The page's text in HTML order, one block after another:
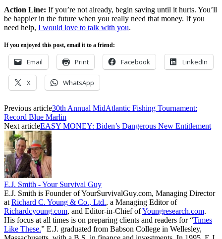
Action Line: If you’re not already, begin saving until it hurts. You’ll
be happier in the future when you really need that money. If you
need help, I would love to talk with you.
If you enjoyed this post, email it to a friend:
Email Print Facebook LinkedIn
X WhatsApp
Previous article30th Annual MidAtlantic Fishing Tournament:
Record Blue Marlin
Next articleEASY MONEY: Biden’s Dangerous New Entitlement
E.J. Smith - Your Survival Guy
E.J. Smith is Founder of YourSurvivalGuy.com, Managing Director
at Richard C. Young & Co., Ltd., a Managing Editor of
Richardcyoung.com, and Editor-in-Chief ofYoungresearch.com.
His focus at all times is on preparing clients and readers for “Times
Like These.” E.J. graduated from Babson College in Wellesley,